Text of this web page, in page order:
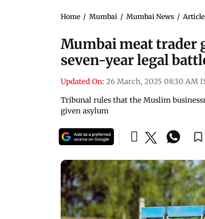
Home / Mumbai / Mumbai News / Article
Mumbai meat trader
seven-year legal
Updated On: 26 March, 2025 08:30 AM
Tribunal rules that the Muslim
given asylum